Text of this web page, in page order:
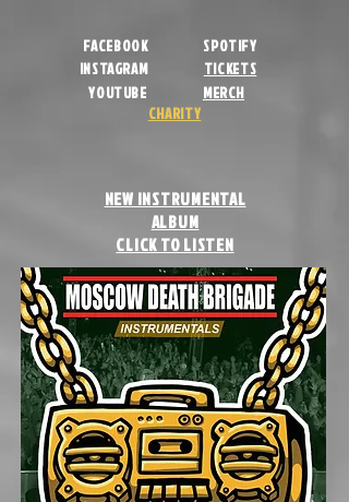
FACEBOOK
INSTAGRAM
YOUTUBE
SPOTIFY
MERCH
TICKETS
CHARITY
NEW INSTRUMENTAL
ALBUM
CLICK TO LISTEN